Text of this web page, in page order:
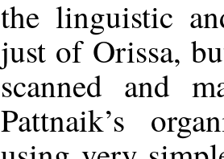
the linguistic
just of Orissa,
scanned and
Pattnaik’s